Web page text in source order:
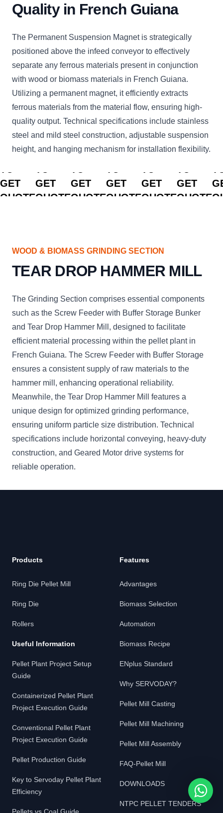
Quality in French Guiana
The Permanent Suspension Magnet is strategically
positioned above the infeed conveyor to effectively
separate any ferrous materials present in conjunction
with wood or biomass materials in French Guiana.
Utilizing a permanent magnet, it efficiently extracts
ferrous materials from the material flow, ensuring high-
quality output. Technical specifications include stainless
steel and mild steel construction, adjustable suspension
height, and hanging mechanism for installation flexibility.
CLICK
GET
QUOTE
CLICK
GET
QUOTE
CLICK
GET
QUOTE
CLICK
GET
QUOTE
CLICK
GET
QUOTE
CLICK
GET
QUOTE
WOOD & BIOMASS GRINDING SECTION
TEAR DROP HAMMER MILL
The Grinding Section comprises essential components
such as the Screw Feeder with Buffer Storage Bunker
and Tear Drop Hammer Mill, designed to facilitate
efficient material processing within the pellet plant in
French Guiana. The Screw Feeder with Buffer Storage
ensures a consistent supply of raw materials to the
hammer mill, enhancing operational reliability.
Meanwhile, the Tear Drop Hammer Mill features a
unique design for optimized grinding performance,
ensuring uniform particle size distribution. Technical
specifications include horizontal conveying, heavy-duty
construction, and Geared Motor drive systems for
reliable operation.
Products
Ring Die Pellet Mill
Ring Die
Rollers
Useful Information
Pellet Plant Project Setup
Guide
Containerized Pellet Plant
Project Execution Guide
Conventional Pellet Plant
Project Execution Guide
Pellet Production Guide
Key to Servoday Pellet Plant
Efficiency
Features
Advantages
Biomass Selection
Automation
Biomass Recipe
ENplus Standard
Why SERVODAY?
Pellet Mill Casting
Pellet Mill Machining
Pellet Mill Assembly
FAQ-Pellet Mill
DOWNLOADS
NTPC PELLET TENDERS